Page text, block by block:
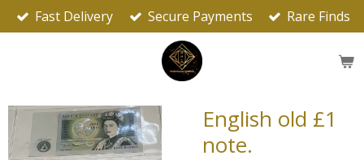
Skip
to
Fast Delivery Secure Payments Rare Finds
English old £1
note.